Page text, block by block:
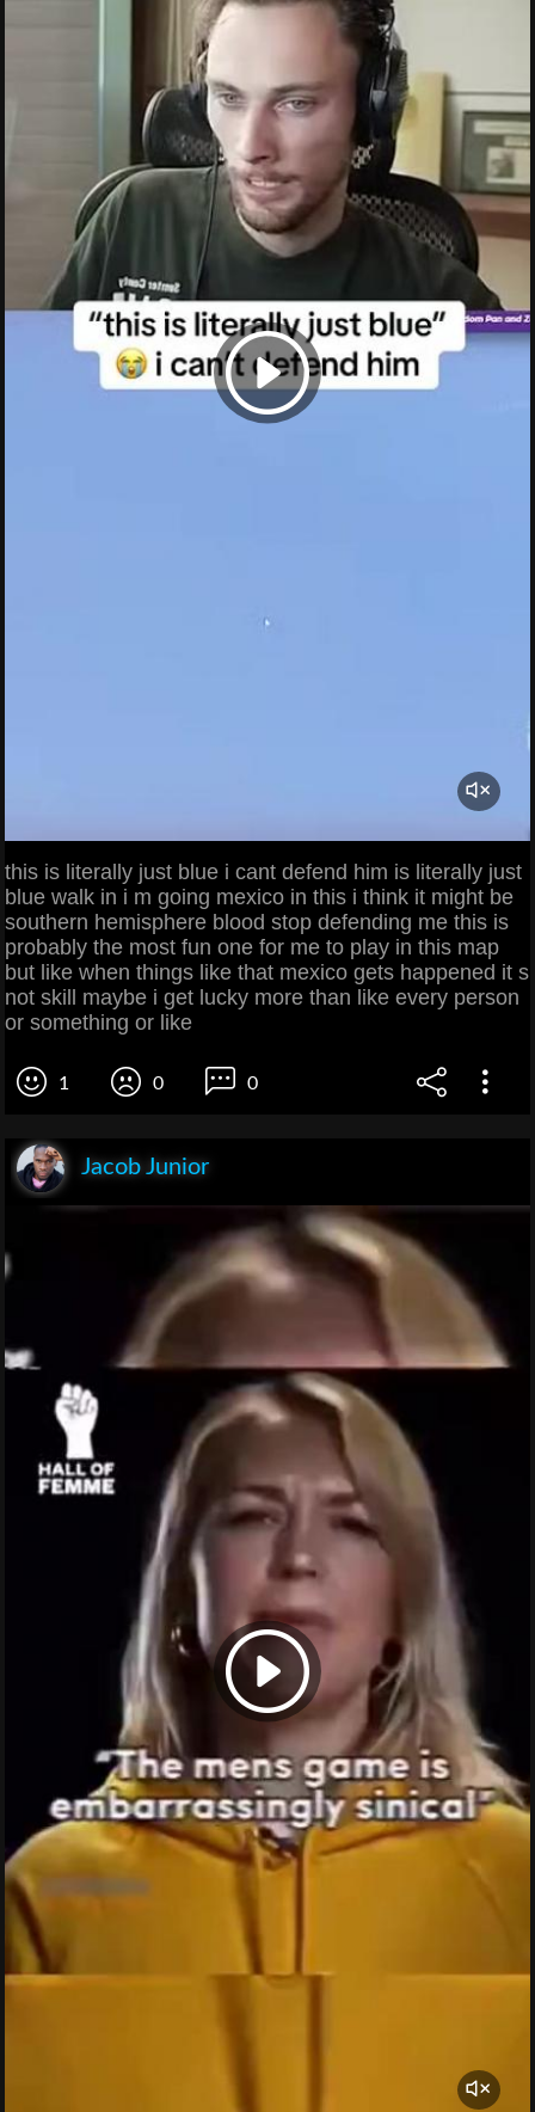
this is literally just blue i cant defend him is literally just
blue walk in i m going mexico in this i think it might be
southern hemisphere blood stop defending me this is
probably the most fun one for me to play in this map
but like when things like that mexico gets happened it s
not skill maybe i get lucky more than like every person
or something or like
1 0 0
Jacob Junior